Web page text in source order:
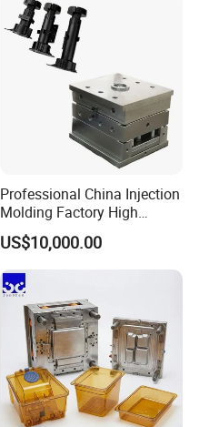
Professional China Injection
Molding Factory High
Capacity 4000 Ton
Clamping Force for Large
Plastic Components,
Custom Mold Design, and
Precision Manufacturing
US$10,000.00